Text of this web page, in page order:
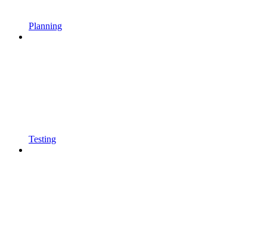
Planning
Testing